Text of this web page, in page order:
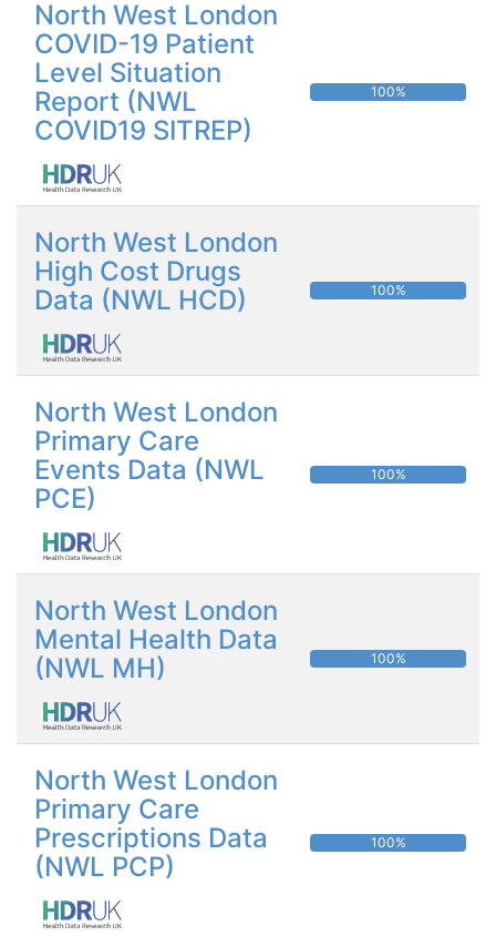
North West London
COVID-19 Patient
Level Situation
Report (NWL
COVID19 SITREP)
100%
North West London
High Cost Drugs
Data (NWL HCD)
100%
North West London
Primary Care
Events Data (NWL
PCE)
100%
North West London
Mental Health Data
(NWL MH)
100%
North West London
Primary Care
Prescriptions Data
(NWL PCP)
100%